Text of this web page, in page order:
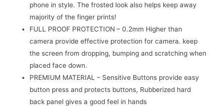
phone in style. The frosted look also helps keep away
majority of the finger prints!
FULL PROOF PROTECTION – 0.2mm Higher than
camera provide effective protection for camera. keep
the screen from dropping, bumping and scratching when
placed face down.
PREMIUM MATERIAL – Sensitive Buttons provide easy
button press and protects buttons, Rubberized hard
back panel gives a good feel in hands